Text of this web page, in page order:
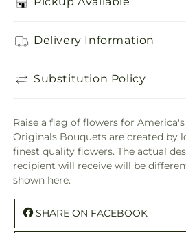
Delivery Information
Substitution Policy
Raise a flag of flowers for
Originals Bouquets are created by
finest quality flowers. The actual
recipient will receive will be
shown here.
SHARE ON FACEBOOK